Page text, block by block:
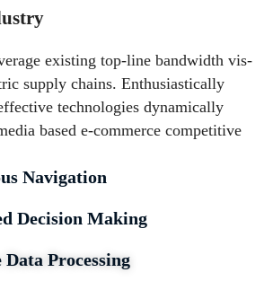
existing top-line bandwidth vis-
supply chains. Enthusiastically
technologies dynamically
based e-commerce competitive
Navigation
Decision Making
Processing